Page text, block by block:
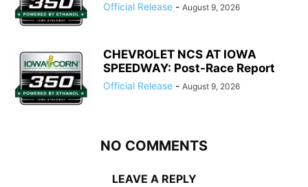
Official Release - August 9, 2026
CHEVROLET NCS AT IOWA
SPEEDWAY: Post-Race Report
Official Release - August 9, 2026
NO COMMENTS
LEAVE A REPLY